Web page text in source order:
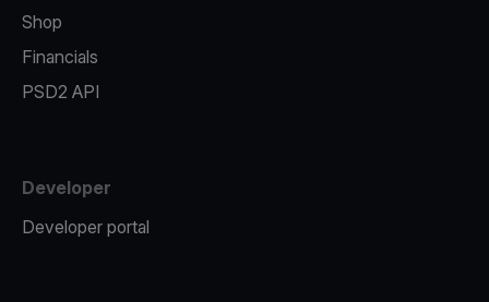
Shop
Financials
PSD2 API
Developer
Developer portal